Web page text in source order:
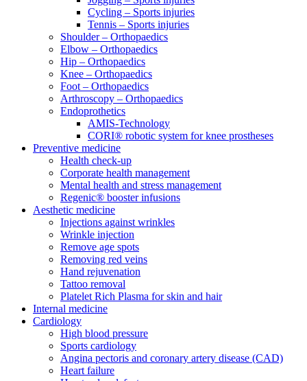
Cycling – Sports injuries
Tennis – Sports injuries
Shoulder – Orthopaedics
Elbow – Orthopaedics
Hip – Orthopaedics
Knee – Orthopaedics
Foot – Orthopaedics
Arthroscopy – Orthopaedics
Endoprothetics
AMIS-Technology
CORI® robotic system for knee prostheses
Preventive medicine
Health check-up
Corporate health management
Mental health and stress management
Regenic® booster infusions
Aesthetic medicine
Injections against wrinkles
Wrinkle injection
Remove age spots
Removing red veins
Hand rejuvenation
Tattoo removal
Platelet Rich Plasma for skin and hair
Internal medicine
Cardiology
High blood pressure
Sports cardiology
Angina pectoris and coronary artery disease (CAD)
Heart failure